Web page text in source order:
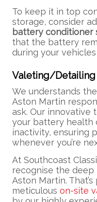
To keep it in top
storage, consider
battery conditioner
that the battery
during your vehicles
Valeting/Detailing
We understands
Aston Martin
ask. Our innovative
your battery health
inactivity, ensuring
whenever you’re
At Southcoast
recognise the
Aston Martin.
meticulous on-site